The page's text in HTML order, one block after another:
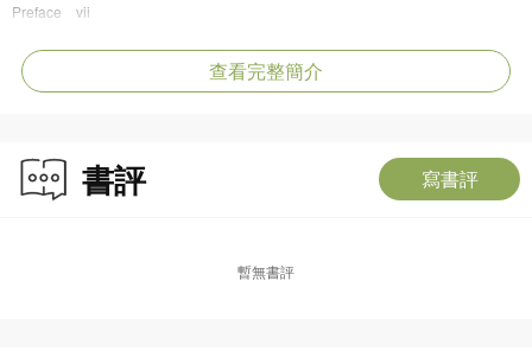
Preface vii
I. The Emergence of Polo in China: From Spring and Autumn Period to the
Southern and Northern Dynasties (770 BC-589 AD) 002
1. Murals 015
2. Stone Carvings and Rubbings 041
查看完整簡介
書評 寫書評
暫無書評